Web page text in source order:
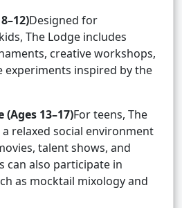
Designed for
The Lodge includes
creative workshops,
experiments inspired by the
(Ages 13–17)For teens, The
relaxed social environment
talent shows, and
can also participate in
as mocktail mixology and